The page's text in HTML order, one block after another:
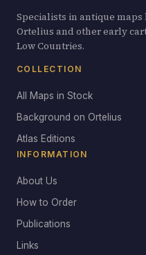
Specialists in antique maps
Ortelius and other early
Low Countries.
COLLECTION
All Maps in Stock
Background on Ortelius
Atlas Editions
INFORMATION
About Us
How to Order
Publications
Links